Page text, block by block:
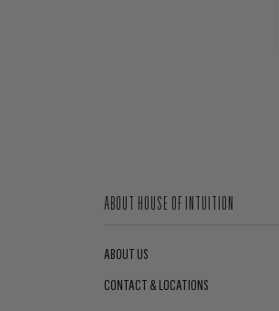
ABOUT HOUSE OF INTUITION
ABOUT US
CONTACT & LOCATIONS